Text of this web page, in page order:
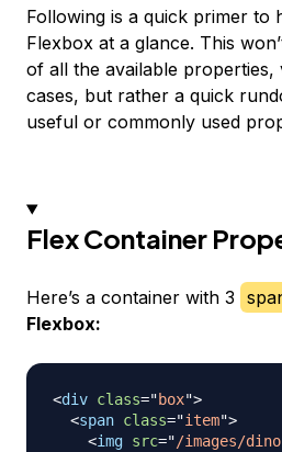
Following is a quick primer to
Flexbox at a glance. This
of all the available properties,
cases, but rather a quick
useful or commonly used
Flex Container
Here’s a container with 3
Flexbox:
<div class="box">
<span class="item">
<img src="/images/